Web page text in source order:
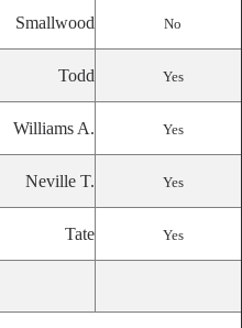
Smallwood No
Todd Yes
Williams A. Yes
Neville T. Yes
Tate Yes